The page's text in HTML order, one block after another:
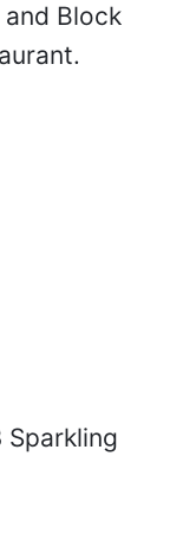
Block
Sparkling